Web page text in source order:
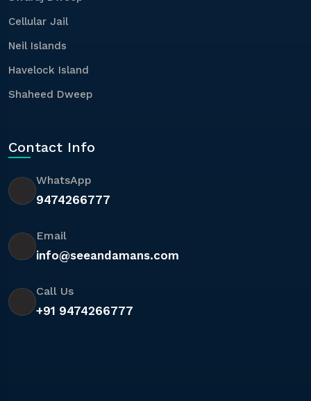
Cellular Jail
Neil Islands
Havelock Island
Shaheed Dweep
Contact Info
WhatsApp
9474266777
Email
info@seeandamans.com
Call Us
+91 9474266777